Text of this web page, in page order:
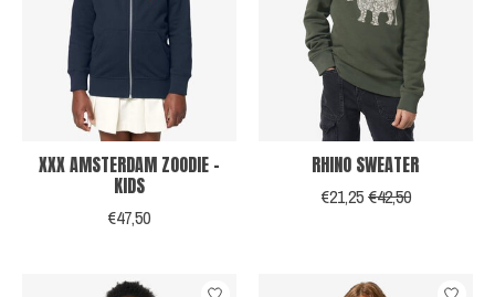
XXX AMSTERDAM ZOODIE -
KIDS
€47,50
RHINO SWEATER
€21,25€42,50